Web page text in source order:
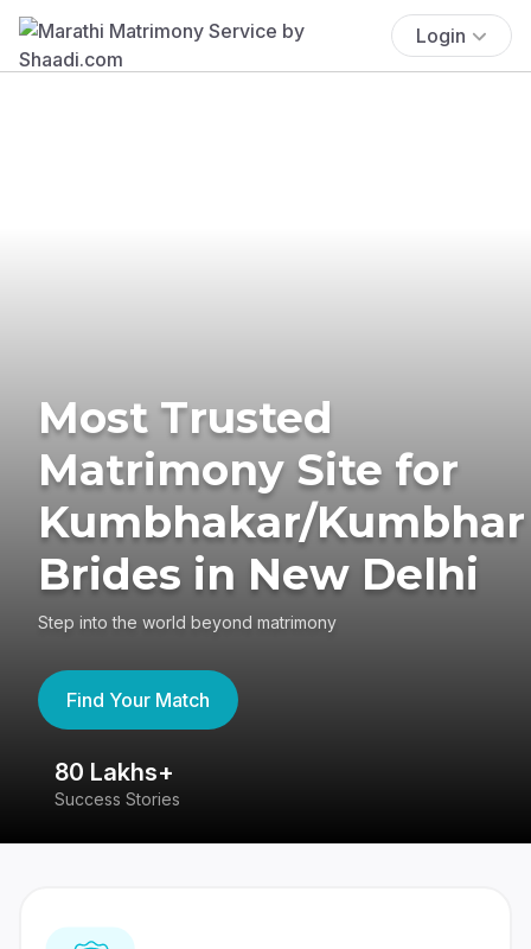
Login
Most Trusted
Matrimony Site for
Kumbhakar/Kumbhar
Brides in New Delhi
Step into the world beyond matrimony
Find Your Match
80 Lakhs+
Success Stories